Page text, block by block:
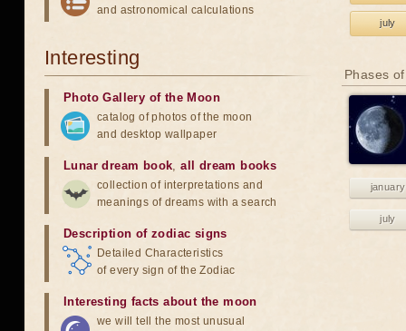
july
Phases
january
july
and astronomical calculations
Interesting
Photo Gallery of the Moon
catalog of photos of the moon
and desktop wallpaper
Lunar dream book,all dream books
collection of interpretations and
meanings of dreams with a search
Description of zodiac signs
Detailed Characteristics
of every sign of the Zodiac
Interesting facts about the moon
we will tell the most unusual